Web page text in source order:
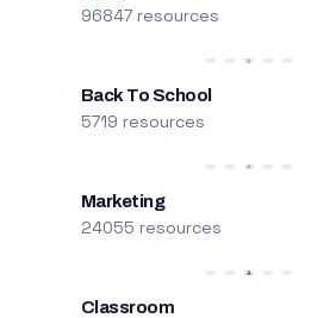
96847 resources
Back To School
5719 resources
Marketing
24055 resources
Classroom